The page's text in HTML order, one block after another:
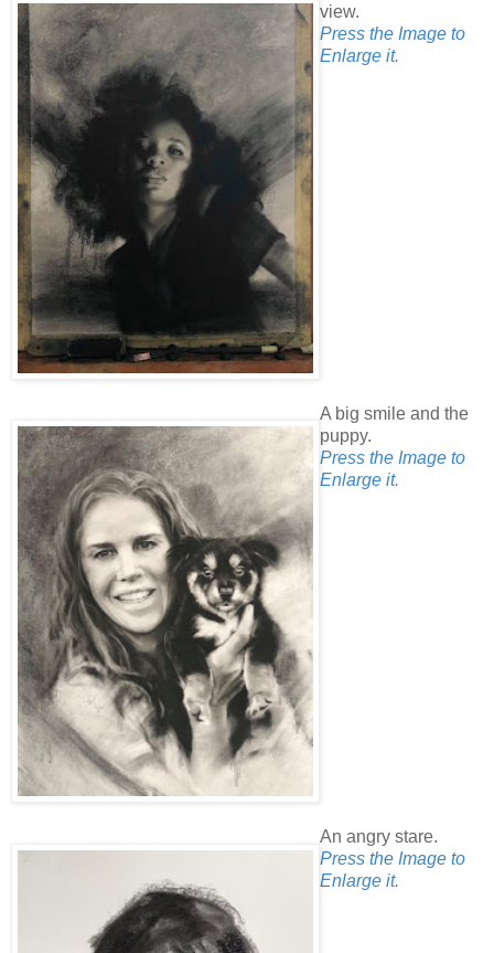
view.
Press the Image to
Enlarge it.
A big smile and the
puppy.
Press the Image to
Enlarge it.
An angry stare.
Press the Image to
Enlarge it.